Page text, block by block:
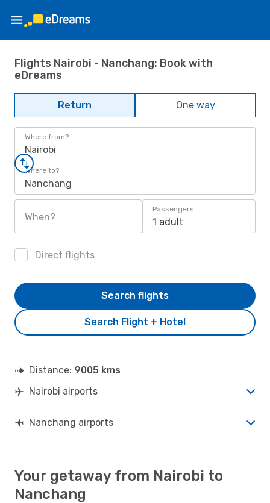
Flights Nairobi - Nanchang: Book with
eDreams
Return One way
Where from?
Nairobi
Where to?
Nanchang
When?
Passengers
1 adult
Direct flights
Search Flight + Hotel
Search flights
Distance: 9005 kms
Nairobi airports
Nanchang airports
Your getaway from Nairobi to
Nanchang